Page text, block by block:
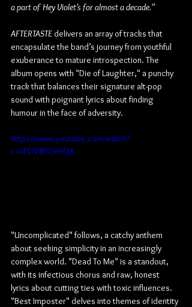
a part of Hey Violet’s for almost a decade.”
AFTERTASTE delivers an array of tracks that
encapsulate the band’s journey from youthful
exuberance to mature introspection. The
album opens with "Die of Laughter," a punchy
track that balances their signature alt-pop
sound with poignant lyrics about finding
humour in the face of adversity.
https://www.youtube.com/watch?
v=nFOV8FQeHQA
"Uncomplicated" follows, a catchy anthem
about seeking simplicity in an increasingly
complex world. "Dead To Me" is a standout,
with its infectious chorus and raw, honest
lyrics about cutting ties with toxic influences.
"Best Imposter" delves into themes of identity